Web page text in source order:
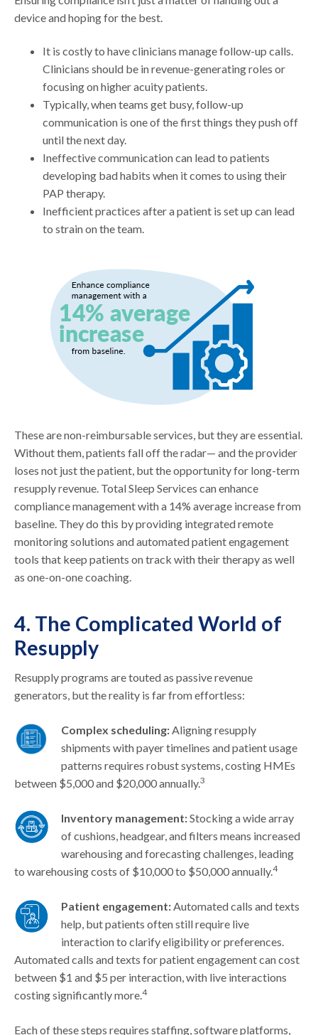
device and hoping for the best.
It is costly to have clinicians manage follow-up calls.
Clinicians should be in revenue-generating roles or
focusing on higher acuity patients.
Typically, when teams get busy, follow-up
communication is one of the first things they push off
until the next day.
Ineffective communication can lead to patients
developing bad habits when it comes to using their
PAP therapy.
Inefficient practices after a patient is set up can lead
to strain on the team.
These are non-reimbursable services, but they are essential.
Without them, patients fall off the radar— and the provider
loses not just the patient, but the opportunity for long-term
resupply revenue. Total Sleep Services can enhance
compliance management with a 14% average increase from
baseline. They do this by providing integrated remote
monitoring solutions and automated patient engagement
tools that keep patients on track with their therapy as well
as one-on-one coaching.
4. The Complicated World of
Resupply
Resupply programs are touted as passive revenue
generators, but the reality is far from effortless:
Complex scheduling:Aligning resupply
shipments with payer timelines and patient usage
patterns requires robust systems, costing HMEs
between $5,000 and $20,000 annually.3
Inventory management:Stocking a wide array
of cushions, headgear, and filters means increased
warehousing and forecasting challenges, leading
to warehousing costs of $10,000 to $50,000 annually.4
Patient engagement:Automated calls and texts
help, but patients often still require live
interaction to clarify eligibility or preferences.
Automated calls and texts for patient engagement can cost
between $1 and $5 per interaction, with live interactions
costing significantly more.4
Each of these steps requires staffing, software platforms,